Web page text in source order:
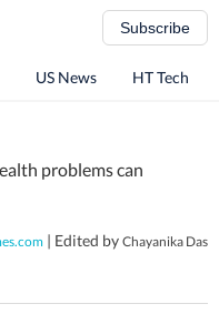
Subscribe
US News HT Tech
problems can
| Edited by Chayanika Das